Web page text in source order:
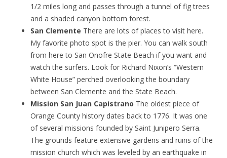
1/2 miles long and passes through a tunnel of fig trees
and a shaded canyon bottom forest.
San Clemente There are lots of places to visit here.
My favorite photo spot is the pier. You can walk south
from here to San Onofre State Beach if you want and
watch the surfers. Look for Richard Nixon’s “Western
White House” perched overlooking the boundary
between San Clemente and the State Beach.
Mission San Juan Capistrano The oldest piece of
Orange County history dates back to 1776. It was one
of several missions founded by Saint Junipero Serra.
The grounds feature extensive gardens and ruins of the
mission church which was leveled by an earthquake in